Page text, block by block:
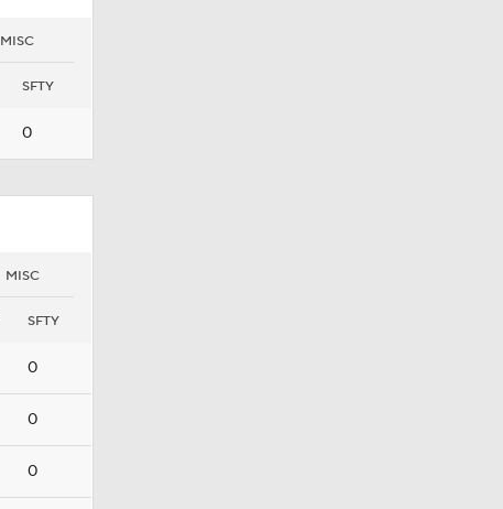
MISC
SFTY
0
MISC
SFTY
0
0
0